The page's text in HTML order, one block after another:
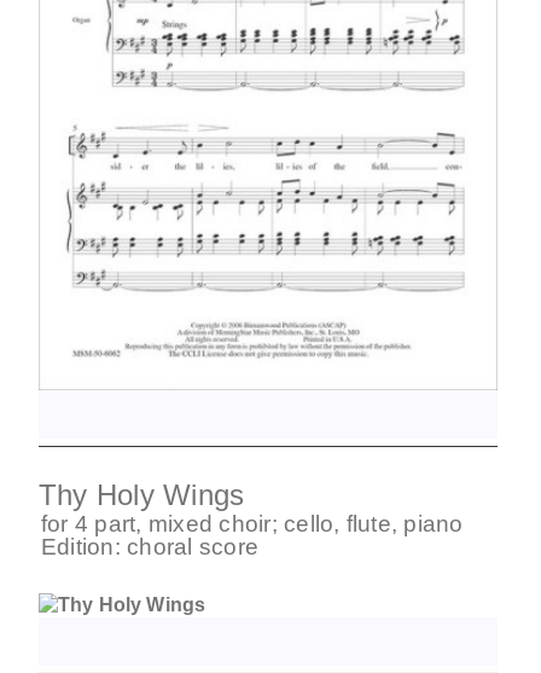
Thy Holy Wings
for 4 part, mixed choir; cello, flute, piano
Edition: choral score